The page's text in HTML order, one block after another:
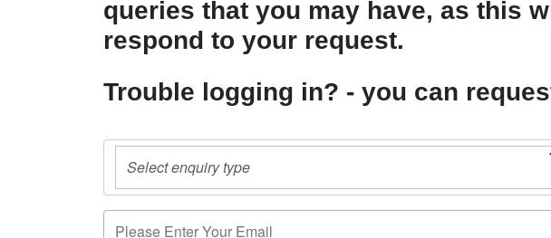
queries that you may have, as this
respond to your request.
Trouble logging in? - you can